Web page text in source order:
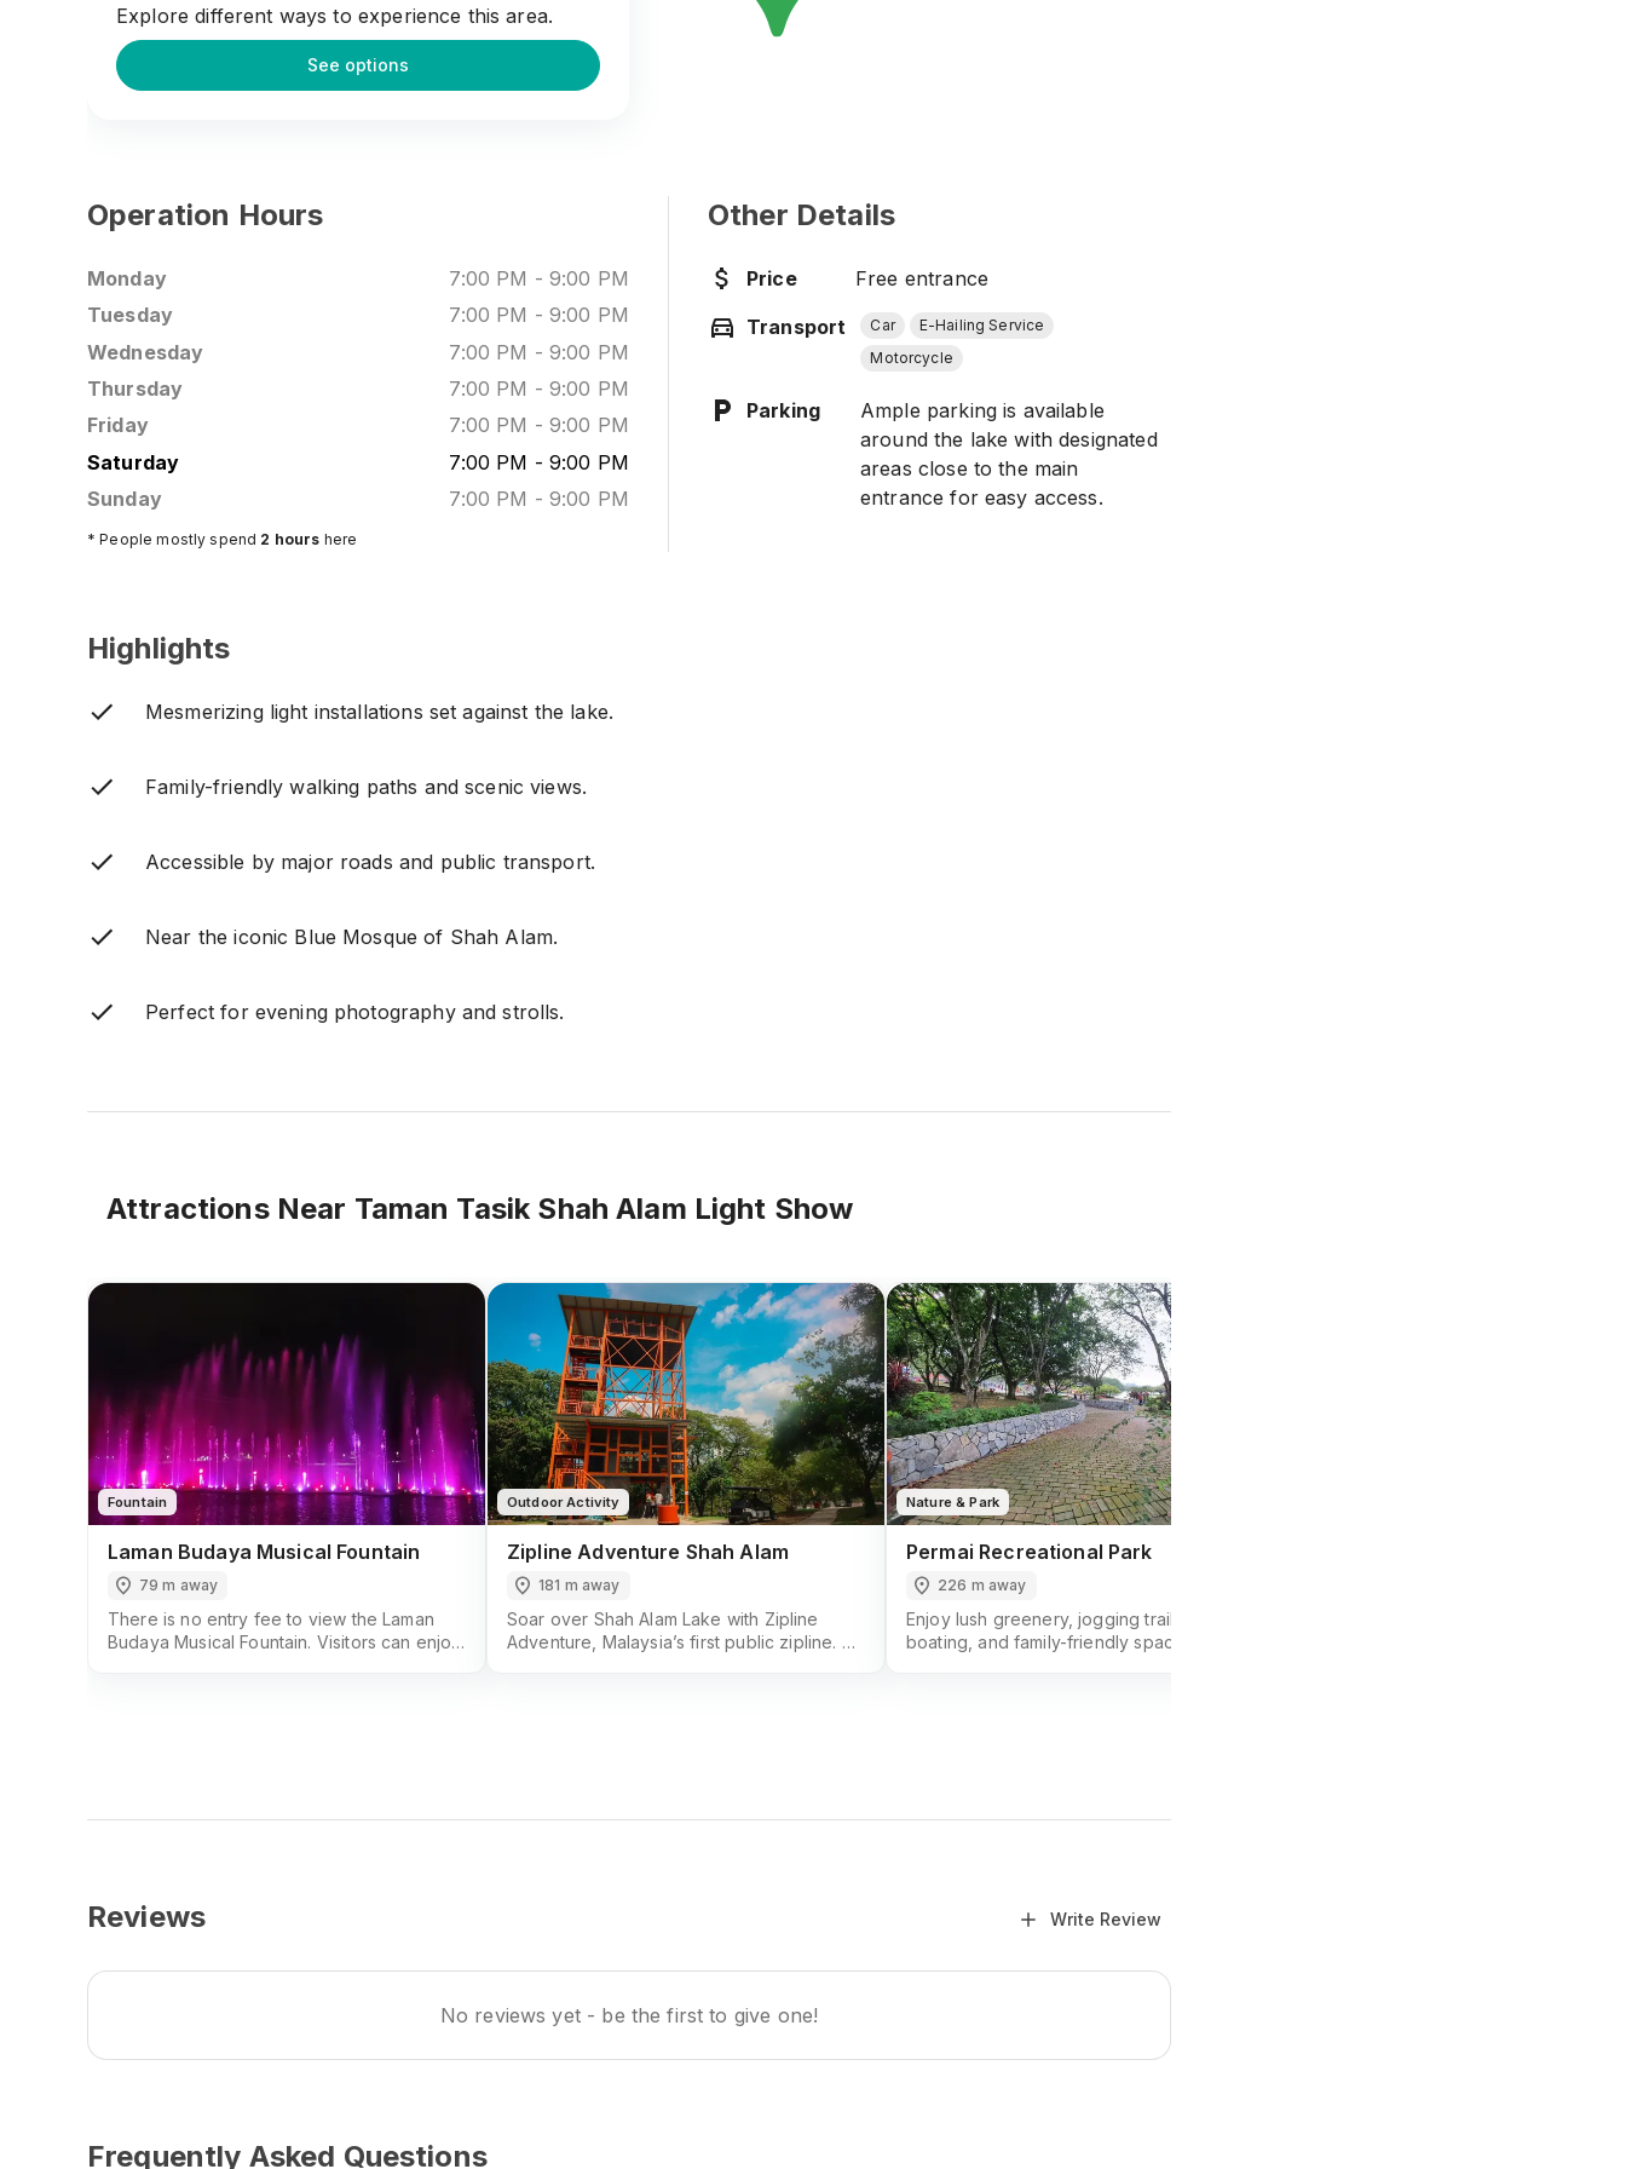
Explore different ways to experience this area.
See options
Operation Hours
Monday 7:00 PM - 9:00 PM
Tuesday
7:00 PM - 9:00 PM
Wednesday
7:00 PM - 9:00 PM
Thursday
7:00 PM - 9:00 PM
Friday
7:00 PM - 9:00 PM
Saturday
7:00 PM - 9:00 PM
Sunday
7:00 PM - 9:00 PM
* People mostly spend 2 hours here
Other Details
Price
Free entrance
Transport
Car
E-Hailing Service
Motorcycle
Parking
Ample parking is available
around the lake with designated
areas close to the main
entrance for easy access.
Highlights
Mesmerizing light installations set against the lake.
Family-friendly walking paths and scenic views.
Accessible by major roads and public transport.
Near the iconic Blue Mosque of Shah Alam.
Perfect for evening photography and strolls.
Attractions Near Taman Tasik Shah Alam Light Show
Fountain
Laman Budaya Musical Fountain
79 m away
There is no entry fee to view the Laman
Budaya Musical Fountain. Visitors can enjoy
Outdoor Activity
Zipline Adventure Shah Alam
181 m away
Soar over Shah Alam Lake with Zipline
Adventure, Malaysia’s first public zipline. An
Nature & Park
Permai Recreational Park
226 m away
Enjoy lush greenery, jogging trails, paddle
boating, and family-friendly spaces at this
Reviews Write Review
No reviews yet - be the first to give one!
Frequently Asked Questions